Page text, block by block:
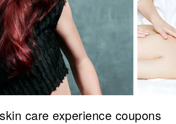
care experience coupons